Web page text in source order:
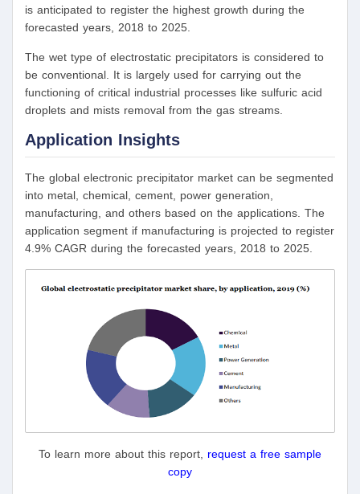
is anticipated to register the highest growth during the
forecasted years, 2018 to 2025.
The wet type of electrostatic precipitators is considered to
be conventional. It is largely used for carrying out the
functioning of critical industrial processes like sulfuric acid
droplets and mists removal from the gas streams.
Application Insights
The global electronic precipitator market can be segmented
into metal, chemical, cement, power generation,
manufacturing, and others based on the applications. The
application segment if manufacturing is projected to register
4.9% CAGR during the forecasted years, 2018 to 2025.
To learn more about this report, request a free sample
copy